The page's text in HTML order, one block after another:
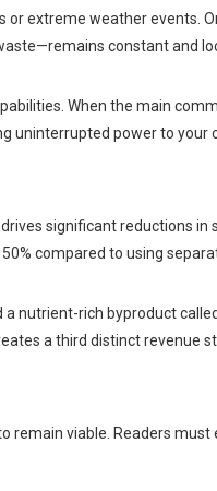
or extreme weather events.
constant and
When the main
uninterrupted power to your
significant reductions in
compared to using
nutrient-rich byproduct
a third distinct revenue
remain viable. Readers must